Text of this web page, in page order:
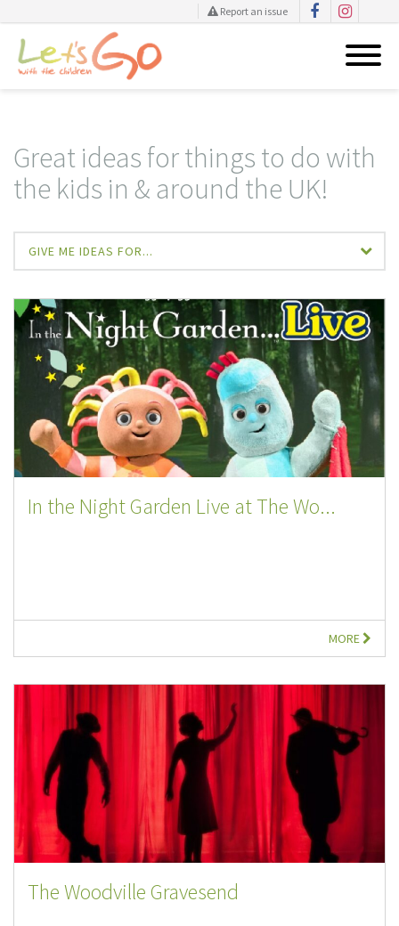
Report an issue
Great ideas for things to do with
the kids in & around the UK!
GIVE ME IDEAS FOR...
In the Night Garden Live at The Wo...
MORE
The Woodville Gravesend